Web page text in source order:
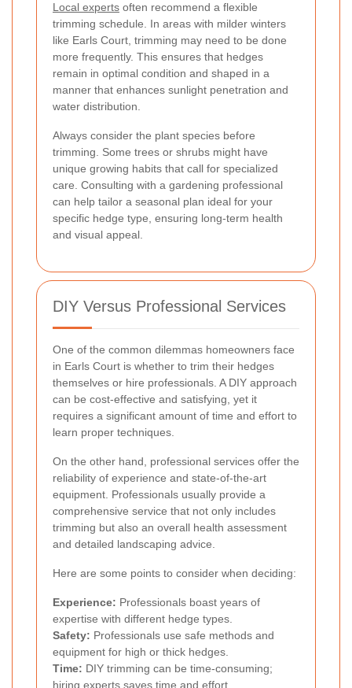
Local experts often recommend a flexible
trimming schedule. In areas with milder winters
like Earls Court, trimming may need to be done
more frequently. This ensures that hedges
remain in optimal condition and shaped in a
manner that enhances sunlight penetration and
water distribution.
Always consider the plant species before
trimming. Some trees or shrubs might have
unique growing habits that call for specialized
care. Consulting with a gardening professional
can help tailor a seasonal plan ideal for your
specific hedge type, ensuring long-term health
and visual appeal.
DIY Versus Professional Services
One of the common dilemmas homeowners face
in Earls Court is whether to trim their hedges
themselves or hire professionals. A DIY approach
can be cost-effective and satisfying, yet it
requires a significant amount of time and effort to
learn proper techniques.
On the other hand, professional services offer the
reliability of experience and state-of-the-art
equipment. Professionals usually provide a
comprehensive service that not only includes
trimming but also an overall health assessment
and detailed landscaping advice.
Here are some points to consider when deciding:
Experience: Professionals boast years of
expertise with different hedge types.
Safety: Professionals use safe methods and
equipment for high or thick hedges.
Time: DIY trimming can be time-consuming;
hiring experts saves time and effort.